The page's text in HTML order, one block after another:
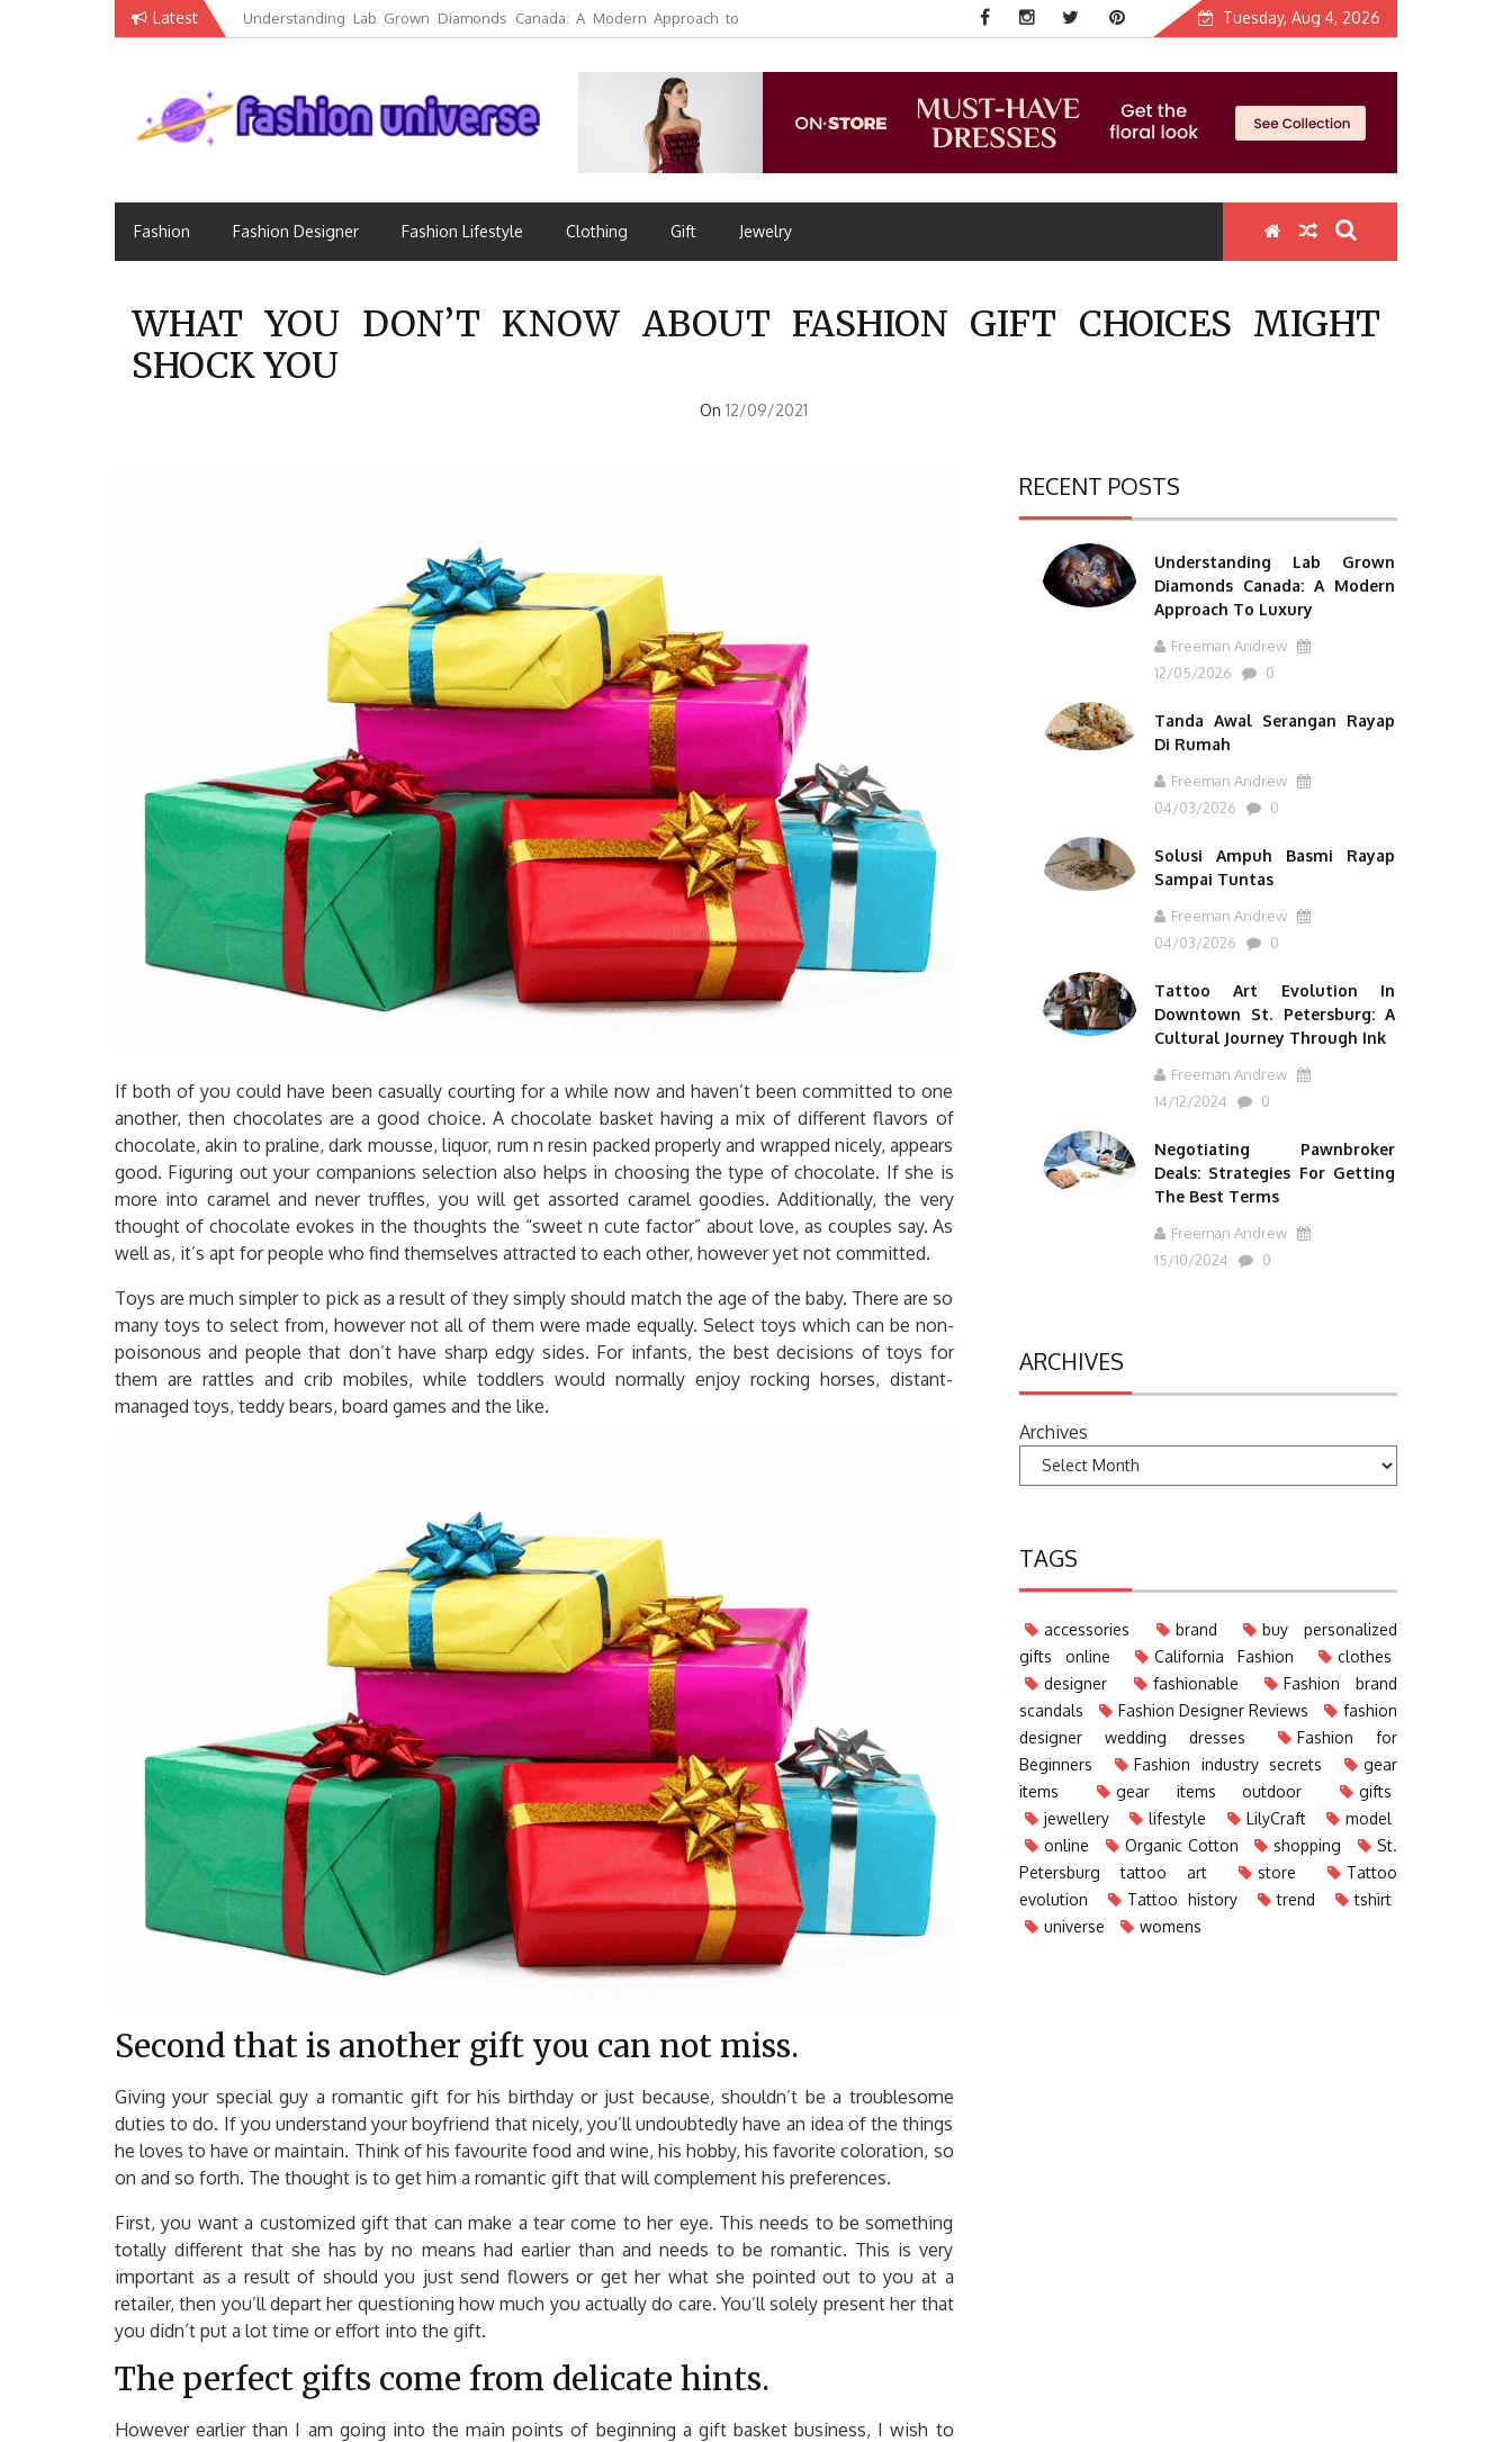
Latest
Understanding Lab Grown Diamonds Canada: A Modern Approach to
Luxury
Tuesday, Aug 4, 2026
Fashion Universe
Fashion Fashion Designer Fashion Lifestyle Clothing Gift Jewelry
WHAT YOU DON’T KNOW ABOUT FASHION GIFT CHOICES MIGHT
SHOCK YOU
On 12/09/2021
If both of you could have been casually courting for a while now and haven’t been committed to one
another, then chocolates are a good choice. A chocolate basket having a mix of different flavors of
chocolate, akin to praline, dark mousse, liquor, rum n resin packed properly and wrapped nicely, appears
good. Figuring out your companions selection also helps in choosing the type of chocolate. If she is
more into caramel and never truffles, you will get assorted caramel goodies. Additionally, the very
thought of chocolate evokes in the thoughts the “sweet n cute factor” about love, as couples say. As
well as, it’s apt for people who find themselves attracted to each other, however yet not committed.
Toys are much simpler to pick as a result of they simply should match the age of the baby. There are so
many toys to select from, however not all of them were made equally. Select toys which can be non-
poisonous and people that don’t have sharp edgy sides. For infants, the best decisions of toys for
them are rattles and crib mobiles, while toddlers would normally enjoy rocking horses, distant-
managed toys, teddy bears, board games and the like.
Second that is another gift you can not miss.
Giving your special guy a romantic gift for his birthday or just because, shouldn’t be a troublesome
duties to do. If you understand your boyfriend that nicely, you’ll undoubtedly have an idea of the things
he loves to have or maintain. Think of his favourite food and wine, his hobby, his favorite coloration, so
on and so forth. The thought is to get him a romantic gift that will complement his preferences.
First, you want a customized gift that can make a tear come to her eye. This needs to be something
totally different that she has by no means had earlier than and needs to be romantic. This is very
important as a result of should you just send flowers or get her what she pointed out to you at a
retailer, then you’ll depart her questioning how much you actually do care. You’ll solely present her that
you didn’t put a lot time or effort into the gift.
The perfect gifts come from delicate hints.
However earlier than I am going into the main points of beginning a gift basket business, I wish to
RECENT POSTS
Understanding Lab Grown
Diamonds Canada: A Modern
Approach To Luxury
Freeman Andrew
12/05/2026
0
Tanda Awal Serangan Rayap
Di Rumah
Freeman Andrew
04/03/2026
0
Solusi Ampuh Basmi Rayap
Sampai Tuntas
Freeman Andrew
04/03/2026
0
Tattoo Art Evolution In
Downtown St. Petersburg: A
Cultural Journey Through Ink
Freeman Andrew
14/12/2024
0
Negotiating Pawnbroker
Deals: Strategies For Getting
The Best Terms
Freeman Andrew
15/10/2024
0
ARCHIVES
Archives
TAGS
accessories brand
buy personalized
gifts online
California Fashion
clothes
designer
fashionable
Fashion brand
scandals
Fashion Designer Reviews
fashion
designer wedding dresses
Fashion for
Beginners
Fashion industry secrets
gear
items
gear items outdoor
gifts
jewellery
lifestyle LilyCraft
model
online
Organic Cotton shopping
St.
Petersburg tattoo art
store
Tattoo
evolution
Tattoo history trend
tshirt
universe
womens